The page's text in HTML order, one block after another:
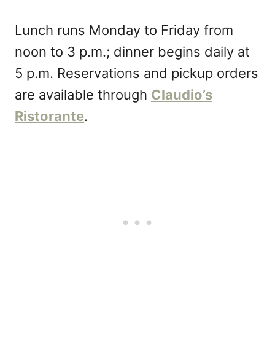
Lunch runs Monday to Friday from
noon to 3 p.m.; dinner begins daily at
5 p.m. Reservations and pickup orders
are available through Claudio’s
Ristorante.